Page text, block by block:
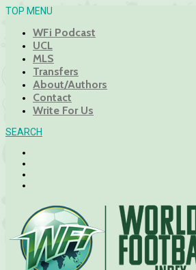
TOP MENU
WFi Podcast
UCL
MLS
Transfers
About/Authors
Contact
Write For Us
SEARCH